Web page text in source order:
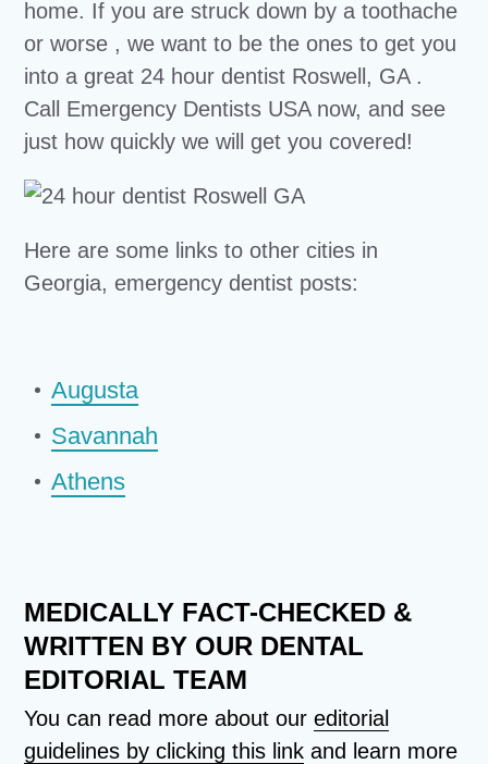
home. If you are struck down by a toothache
or worse , we want to be the ones to get you
into a great 24 hour dentist Roswell, GA .
Call Emergency Dentists USA now, and see
just how quickly we will get you covered!
Here are some links to other cities in
Georgia, emergency dentist posts:
Augusta
Savannah
Athens
MEDICALLY FACT-CHECKED &
WRITTEN BY OUR DENTAL
EDITORIAL TEAM
You can read more about oureditorial
guidelines by clicking this link and learn more